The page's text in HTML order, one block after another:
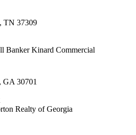
TN 37309
Banker Kinard Commercial
GA 30701
Realty of Georgia